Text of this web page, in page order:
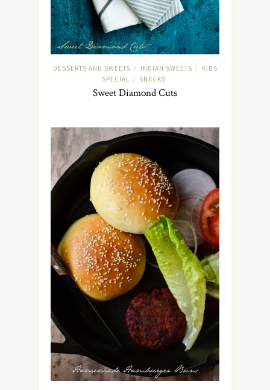
DESSERTS AND SWEETS / INDIAN SWEETS /
KIDS
SPECIAL / SNACKS
Sweet Diamond Cuts